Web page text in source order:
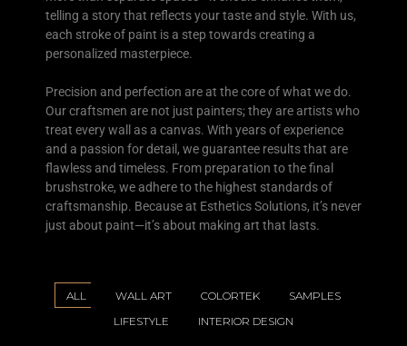
telling a story that reflects your taste and style. With us,
each stroke of paint is a step towards creating a
personalized masterpiece.
Precision and perfection are at the core of what we do.
Our craftsmen are not just painters; they are artists who
treat every wall as a canvas. With years of experience
and a passion for detail, we guarantee results that are
flawless and timeless. From preparation to the final
brushstroke, we adhere to the highest standards of
craftsmanship. Because at Esthetics Solutions, it’s never
just about paint—it’s about making art that lasts.
ALL WALL ART COLORTEK
SAMPLES
LIFESTYLE
INTERIOR DESIGN